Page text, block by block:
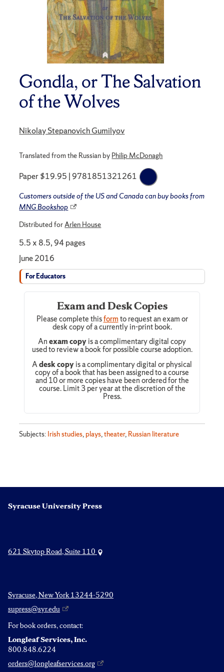
Gondla, or The Salvation
of the Wolves
Nikolay Stepanovich Gumilyov
Translated from the Russian by Philip McDonagh
Paper $19.95 | 9781851321261
Customers outside of the US and Canada can buy books from
MNG Bookshop
Distributed forArlen House
5.5 x 8.5, 94 pages
June 2016
For Educators
Exam and Desk Copies
Please complete thisform to request an exam or
desk copy of a currently in-print book.
An exam copy is a complimentary digital copy
used to review a book for possible course adoption.
Adesk copy is a complimentary digital or physical
copy of a book that has been assigned to a course
and 10 or more copies have been ordered for the
course. Limit 3 per year at the discretion of the
Press.
Subjects: Irish studies, plays,theater, Russian literature
Syracuse University Press
621 Skytop Road, Suite 110
Syracuse, New York 13244-5290
supress@syr.edu
For book orders, contact:
Longleaf Services, Inc.
800.848.6224
orders@longleafservices.org